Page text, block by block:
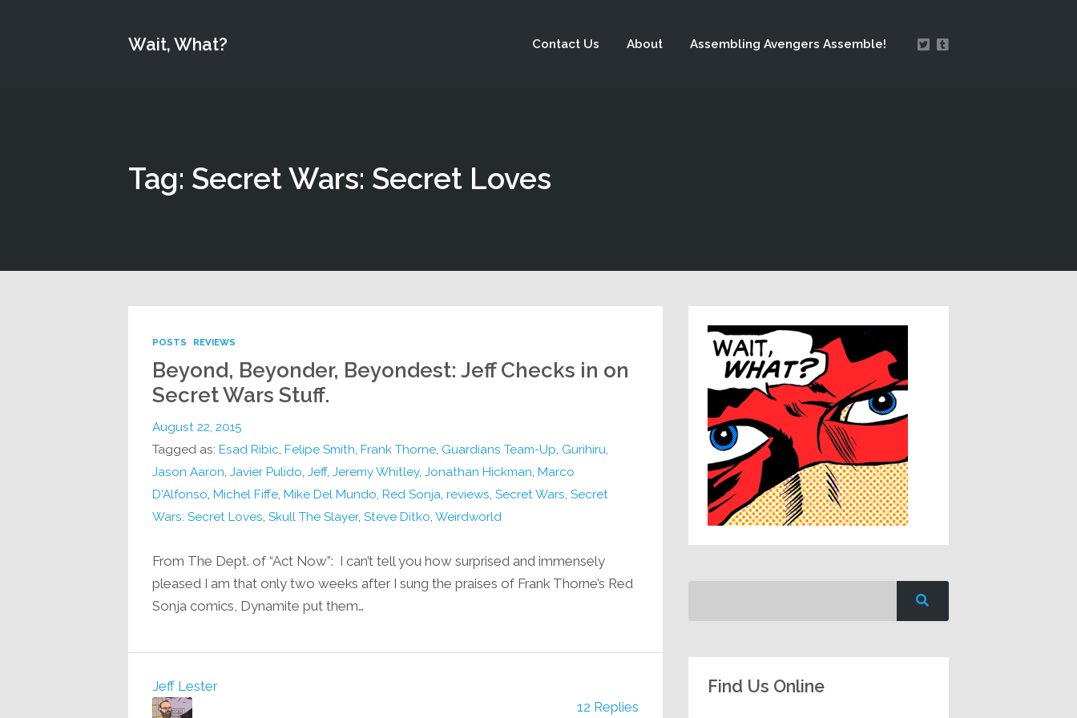
Wait, What? Contact Us About Assembling Avengers Assemble!
Tag: Secret Wars: Secret Loves
POSTS REVIEWS
Beyond, Beyonder, Beyondest: Jeff Checks in on
Secret Wars Stuff.
August 22, 2015
Tagged as: Esad Ribic Felipe Smith Frank Thorne, Guardians Team-Up Gurihiru
Jason Aaron Javier Pulido Jeff, Jeremy Whitley, Jonathan Hickman Marco
D'Alfonso Michel Fiffe, Mike Del Mundo Red Sonja reviews Secret Wars Secret
Wars: Secret Loves Skull The Slayer, Steve Ditko Weirdworld
From The Dept. of “Act Now”: I can’t tell you how surprised and immensely
pleased I am that only two weeks after I sung the praises of Frank Thorne’s Red
Sonja comics, Dynamite put them…
12 Replies
Jeff Lester Find Us Online